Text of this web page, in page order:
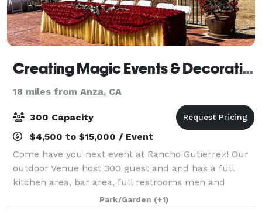
Creating Magic Events & Decorations
18 miles from Anza, CA
300 Capacity
$4,500 to $15,000 / Event
Come have you next event at Rancho Gutierrez! Our
outdoor Venue host 300 guest and and has a full
kitchen area, bar area, full restrooms men and
woman’s, and a playground for the kiddos. We offer
packages for Weddings, Quinceneras, Sweet 1
Park/Garden (+1)